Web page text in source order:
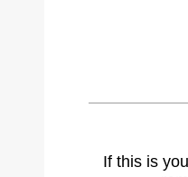
If this is